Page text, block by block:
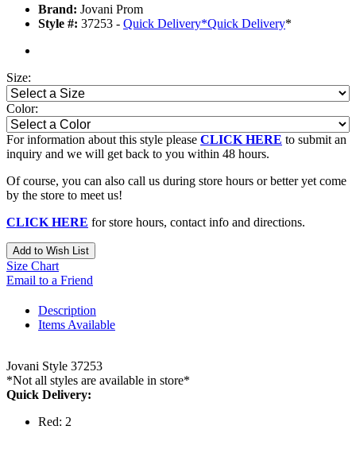
Brand: Jovani Prom
Style #: 37253 - Quick Delivery*Quick Delivery*
Size:
Color:
For information about this style please CLICK HERE to submit an
inquiry and we will get back to you within 48 hours.
Of course, you can also call us during store hours or better yet come
by the store to meet us!
CLICK HERE for store hours, contact info and directions.
Add to Wish List
Size Chart
Email to a Friend
Description
Items Available
Jovani Style 37253
*Not all styles are available in store*
Quick Delivery:
Red: 2